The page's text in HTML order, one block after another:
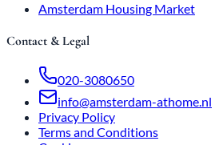
Amsterdam Housing Market
Contact & Legal
020-3080650
info@amsterdam-athome.nl
Privacy Policy
Terms and Conditions